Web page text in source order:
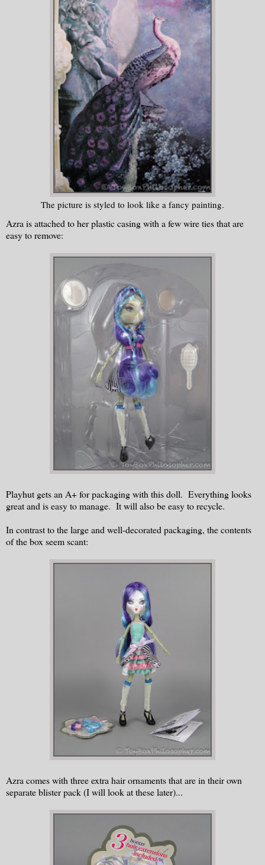
The picture is styled to look like a fancy painting.
Azra is attached to her plastic casing with a few wire ties that are
easy to remove:
Playhut gets an A+ for packaging with this doll. Everything looks
great and is easy to manage. It will also be easy to recycle.
In contrast to the large and well-decorated packaging, the contents
of the box seem scant:
Azra comes with three extra hair ornaments that are in their own
separate blister pack (I will look at these later)...